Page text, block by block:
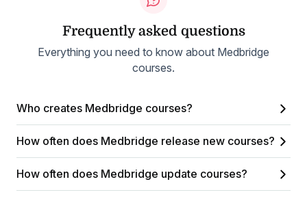
Frequently asked questions
Everything you need to know about Medbridge
courses.
Who creates Medbridge courses?
How often does Medbridge release new courses?
How often does Medbridge update courses?